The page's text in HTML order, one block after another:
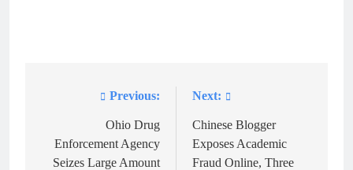
navigation
Previous:
Ohio Drug
Enforcement Agency
Seizes Large Amount
Next:
Chinese Blogger
Exposes Academic
Fraud Online, Three